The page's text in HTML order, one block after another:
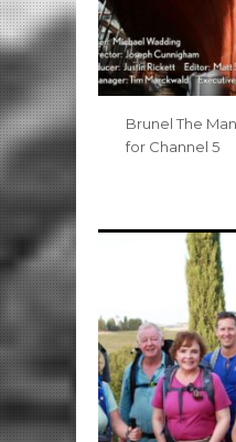
Brunel The
for Channel 5